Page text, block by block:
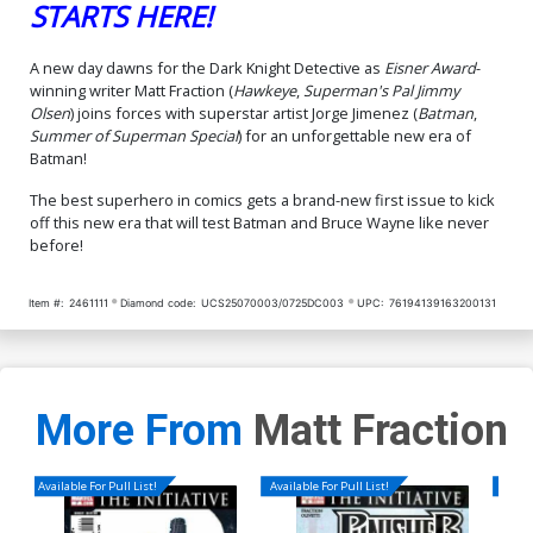
Jimenez Logo Color
Variant Cover (DC All In)
$5.50
Mora Card Stock Variant
Cover (DC All In)
$6.50
Cover R 2nd Ptg C Dan
$8.50 $6.50
Cover T 3rd Ptg A Jorge
In)
Cover CGC Graded
Lau Blind Bag Foil Variant
Cover X Marc Silvestri Blind
$9.00
Cover Y David Aja Blind
$9.00
STARTS HERE!
A new day dawns for the Dark Knight Detective as Eisner Award-
winning writer Matt Fraction (Hawkeye,Superman's Pal Jimmy
Olsen) joins forces with superstar artist Jorge Jimenez (Batman,
Summer of Superman Special) for an unforgettable new era of
Batman!
The best superhero in comics gets a brand-new first issue to kick
off this new era that will test Batman and Bruce Wayne like never
before!
Item #: 2461111 Diamond code: UCS25070003/0725DC003 UPC: 76194139163200131
More From Matt Fraction
Available For Pull List! Available For Pull List!